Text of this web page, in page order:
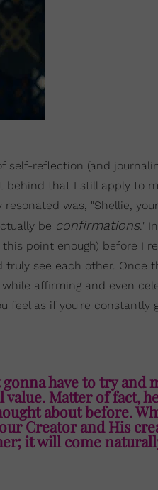
reflection (and
that I still apply to
was, "Shellie,
be confirmations."
point enough) before
see each other. Once
affirming and even
feel as if you're constantly
have to try and
Matter of fact,
about before.
Creator and His
it will come